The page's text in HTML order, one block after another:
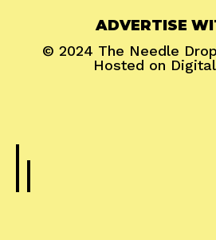
ADVERTISE
© 2024 The Needle Drop
Hosted on